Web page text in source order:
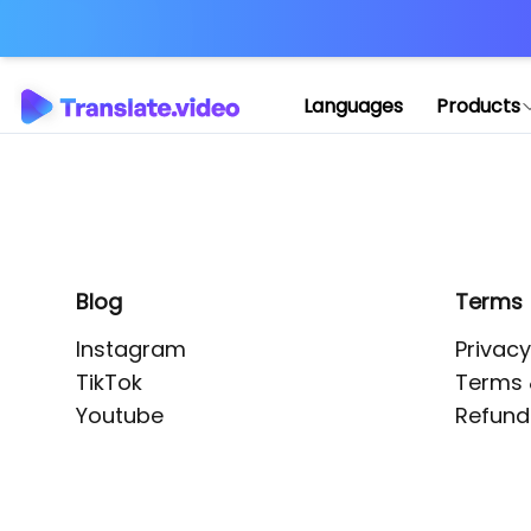
Languages Products
Blog
Instagram
TikTok
Youtube
Terms
Terms